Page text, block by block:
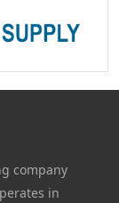
company
in